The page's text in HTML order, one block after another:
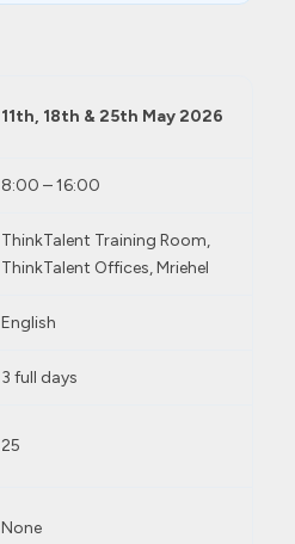
11th, 18th & 25th May 2026
8:00 – 16:00
ThinkTalent Training Room,
ThinkTalent Offices, Mriehel
English
3 full days
25
None